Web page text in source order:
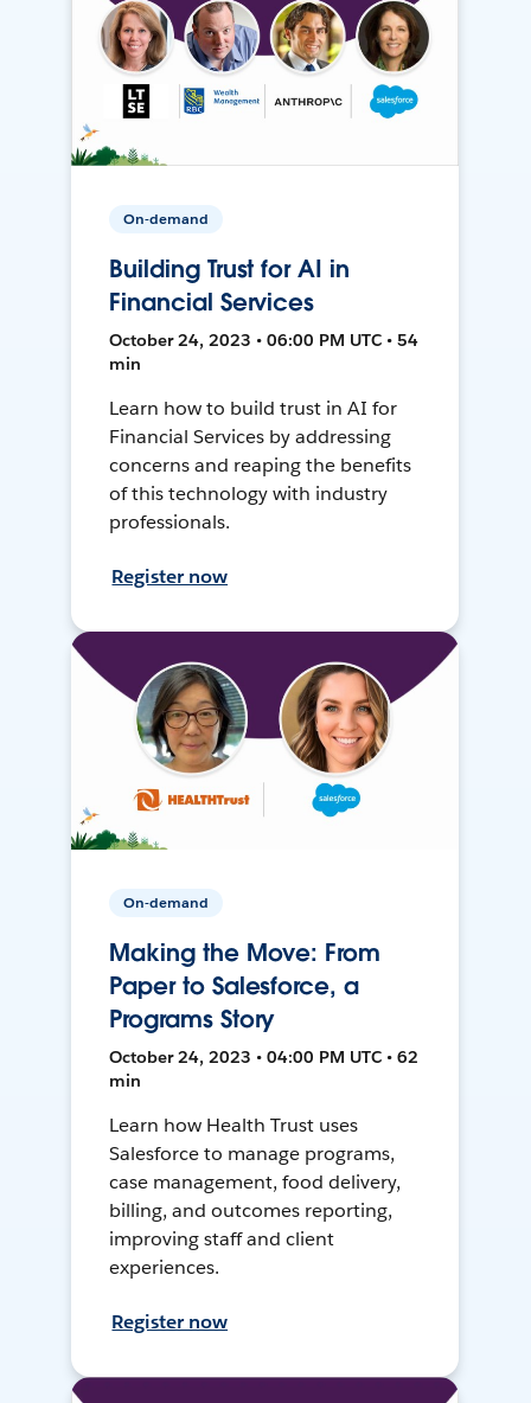
On-demand
Building Trust for AI in
Financial Services
October 24, 2023 • 06:00 PM UTC • 54
min
Learn how to build trust in AI for
Financial Services by addressing
concerns and reaping the benefits
of this technology with industry
professionals.
Register now
On-demand
Making the Move: From
Paper to Salesforce, a
Programs Story
October 24, 2023 • 04:00 PM UTC • 62
min
Learn how Health Trust uses
Salesforce to manage programs,
case management, food delivery,
billing, and outcomes reporting,
improving staff and client
experiences.
Register now